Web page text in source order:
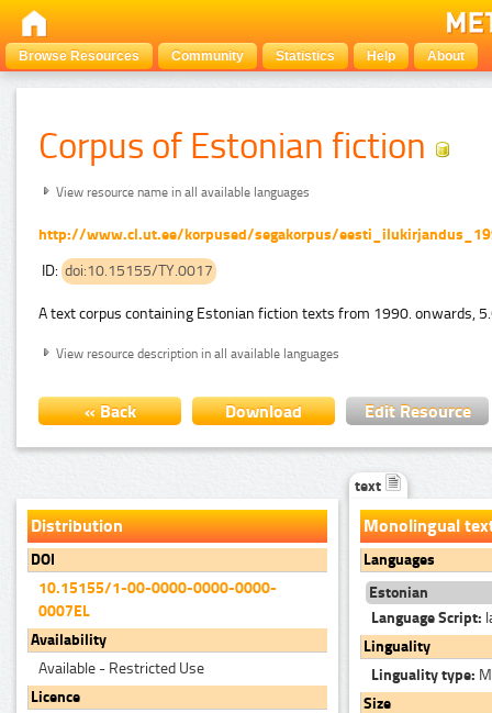
Browse Resources Community Statistics Help About
Corpus of Estonian fiction
View resource name in all available languages
http://www.cl.ut.ee/korpused/segakorpus/
ID: doi:10.15155/TY.0017
A text corpus containing Estonian fiction texts from 1990. onwards,
View resource description in all available languages
« Back Download Edit Resource
Distribution
DOI
10.15155/1-00-0000-0000-0000-
0007EL
Availability
Available - Restricted Use
Licence
text
Monolingual
Languages
Estonian
Language Script:
Linguality
Linguality type:
Size